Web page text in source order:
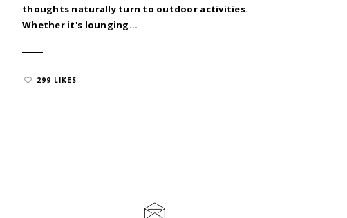
thoughts naturally turn to outdoor activities.
Whether it's lounging...
299 LIKES